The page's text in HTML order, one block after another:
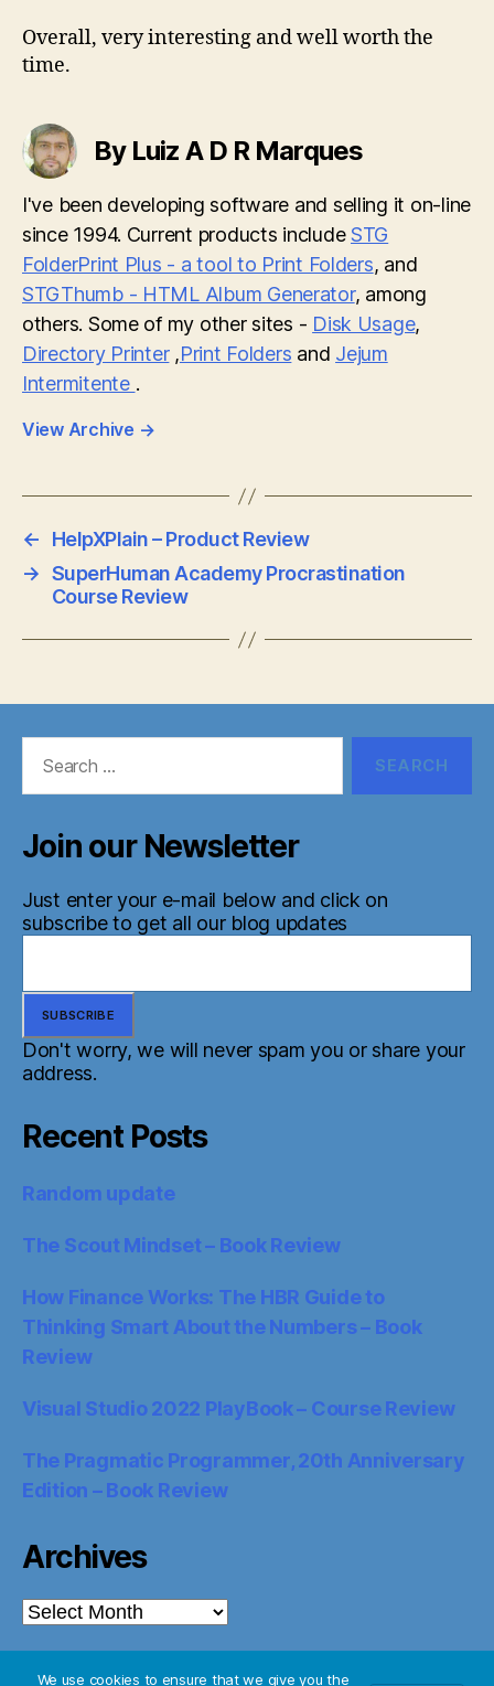
Overall, very interesting and well worth the
time.
By Luiz A D R Marques
I've been developing software and selling it on-line
since 1994. Current products includeSTG
FolderPrint Plus - a tool to Print Folders, and
STGThumb - HTML Album Generator, among
others. Some of my other sites - Disk Usage,
Directory Printer,Print Folders and Jejum
Intermitente .
View Archive →
←
HelpXPlain – Product Review
→ SuperHuman Academy Procrastination
Course Review
Join our Newsletter
Just enter your e-mail below and click on
subscribe to get all our blog updates
Don't worry, we will never spam you or share your
address.
Recent Posts
Random update
The Scout Mindset – Book Review
How Finance Works: The HBR Guide to
Thinking Smart About the Numbers – Book
Review
Visual Studio 2022 PlayBook – Course Review
The Pragmatic Programmer, 20th Anniversary
Edition – Book Review
Archives
Archives
We use cookies to ensure that we give you the